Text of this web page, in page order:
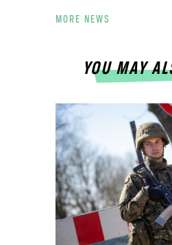
MORE NEWS
YOU MAY